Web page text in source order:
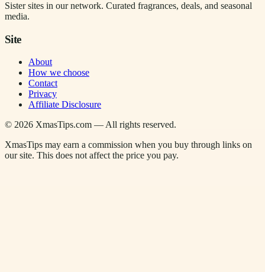
Sister sites in our network. Curated fragrances, deals, and seasonal
media.
Site
About
How we choose
Contact
Privacy
Affiliate Disclosure
© 2026 XmasTips.com — All rights reserved.
XmasTips may earn a commission when you buy through links on
our site. This does not affect the price you pay.